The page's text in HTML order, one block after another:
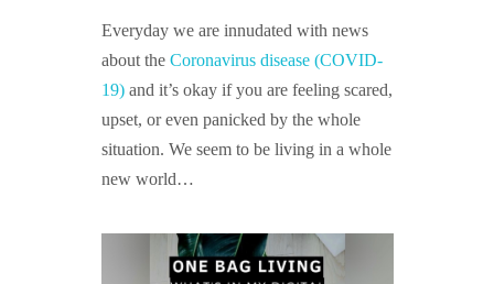
Everyday we are innudated with news
about the Coronavirus disease (COVID-
19)and it’s okay if you are feeling scared,
upset, or even panicked by the whole
situation. We seem to be living in a whole
new world…